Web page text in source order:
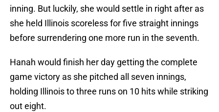
inning. But luckily, she would settle in right after as
she held Illinois scoreless for five straight innings
before surrendering one more run in the seventh.
Hanah would finish her day getting the complete
game victory as she pitched all seven innings,
holding Illinois to three runs on 10 hits while striking
out eight.